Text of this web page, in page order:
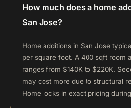
How much does a home
San Jose?
Home additions in San Jose
per square foot. A 400 sqft room
ranges from $140K to $220K.
may cost more due to structural
Home locks in exact pricing during